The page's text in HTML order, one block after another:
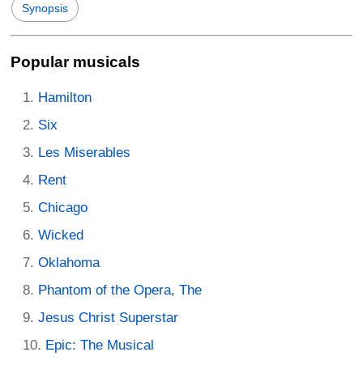
Synopsis
Popular musicals
Hamilton
Six
Les Miserables
Rent
Chicago
Wicked
Oklahoma
Phantom of the Opera, The
Jesus Christ Superstar
Epic: The Musical